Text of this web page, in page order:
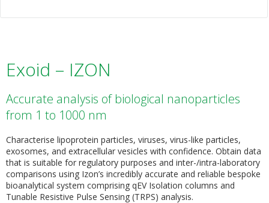
Exoid – IZON
Accurate analysis of biological nanoparticles
from 1 to 1000 nm
Characterise lipoprotein particles, viruses, virus-like particles,
exosomes, and extracellular vesicles with confidence. Obtain data
that is suitable for regulatory purposes and inter-/intra-laboratory
comparisons using Izon’s incredibly accurate and reliable bespoke
bioanalytical system comprising qEV Isolation columns and
Tunable Resistive Pulse Sensing (TRPS) analysis.